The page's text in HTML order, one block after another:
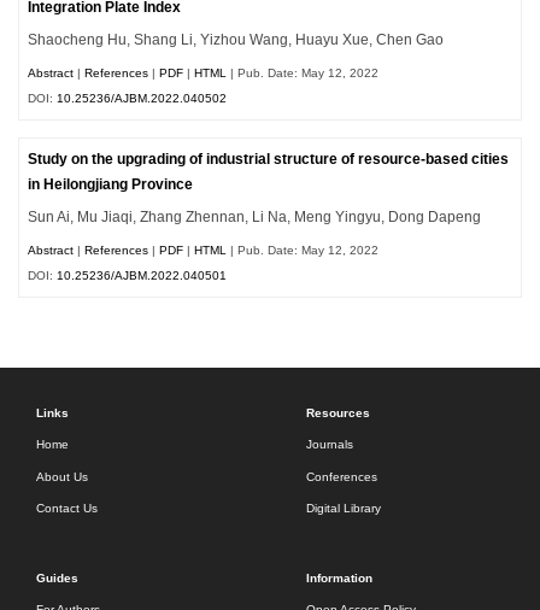
Integration Plate Index
Shaocheng Hu, Shang Li, Yizhou Wang, Huayu Xue, Chen Gao
Abstract |References |PDF |HTML
| Pub. Date: May 12, 2022
DOI: 10.25236/AJBM.2022.040502
Study on the upgrading of industrial structure of resource-based cities
in Heilongjiang Province
Sun Ai, Mu Jiaqi, Zhang Zhennan, Li Na, Meng Yingyu, Dong Dapeng
Abstract |References |PDF |HTML
| Pub. Date: May 12, 2022
DOI: 10.25236/AJBM.2022.040501
Links
Home
About Us
Contact Us
Resources
Journals
Conferences
Digital Library
Guides Information